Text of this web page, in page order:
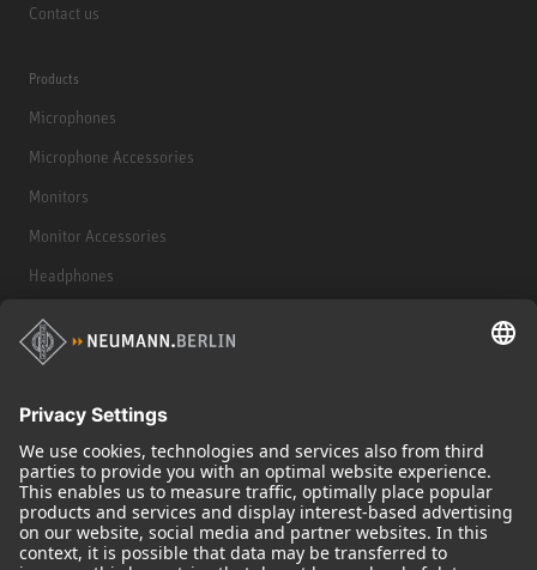
Contact us
Products
Microphones
Microphone Accessories
Monitors
Monitor Accessories
Headphones
Historical Products
Audio Interface